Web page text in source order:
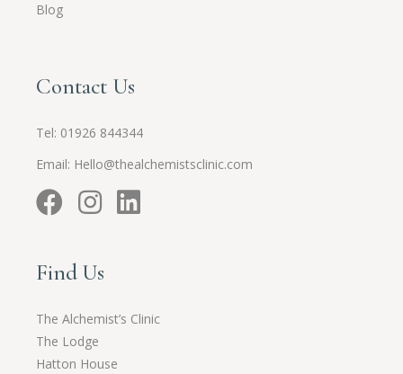
Blog
Contact Us
Tel: 01926 844344
Email: Hello@thealchemistsclinic.com
Find Us
The Alchemist’s Clinic
The Lodge
Hatton House